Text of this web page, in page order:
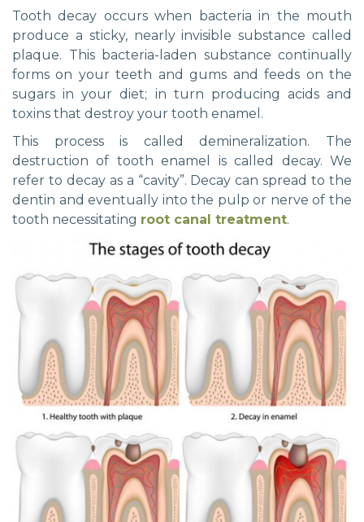
Tooth decay occurs when bacteria in the mouth
produce a sticky, nearly invisible substance called
plaque. This bacteria-laden substance continually
forms on your teeth and gums and feeds on the
sugars in your diet; in turn producing acids and
toxins that destroy your tooth enamel.
This process is called demineralization. The
destruction of tooth enamel is called decay. We
refer to decay as a “cavity”. Decay can spread to the
dentin and eventually into the pulp or nerve of the
tooth necessitating root canal treatment.